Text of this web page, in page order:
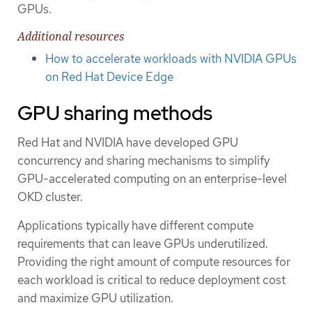
GPUs.
Additional resources
How to accelerate workloads with NVIDIA GPUs
on Red Hat Device Edge
GPU sharing methods
Red Hat and NVIDIA have developed GPU
concurrency and sharing mechanisms to simplify
GPU-accelerated computing on an enterprise-level
OKD cluster.
Applications typically have different compute
requirements that can leave GPUs underutilized.
Providing the right amount of compute resources for
each workload is critical to reduce deployment cost
and maximize GPU utilization.